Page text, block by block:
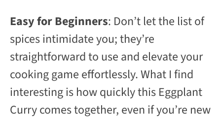
Easy for Beginners: Don’t let the list of
spices intimidate you; they’re
straightforward to use and elevate your
cooking game effortlessly. What I find
interesting is how quickly this Eggplant
Curry comes together, even if you’re new